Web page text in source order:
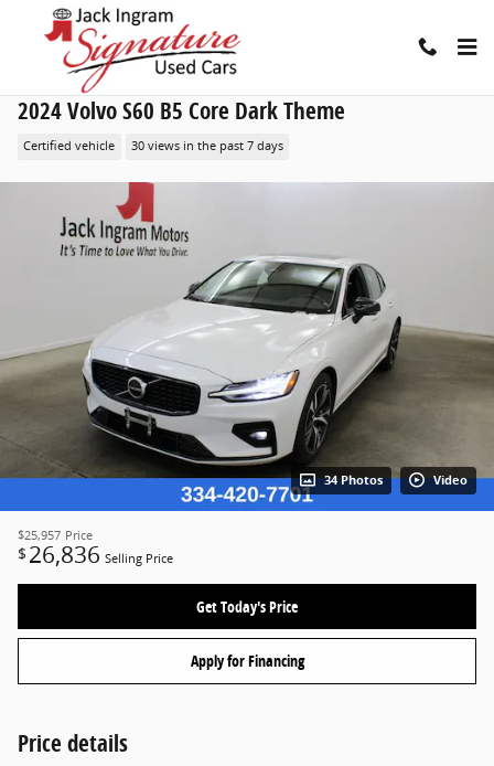
Skip to main content
2024 Volvo S60 B5 Core Dark Theme
Certified vehicle 30 views in the past 7 days
34 Photos Video
$25,957 Price
$ 26,836 Selling Price
Get Today's Price
Apply for Financing
Price details